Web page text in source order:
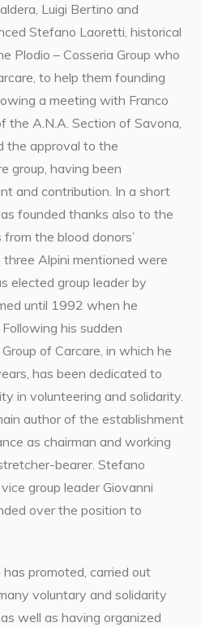
Luigi Bertino and
Stefano Laoretti, historical
Plodio – Cosseria Group who
to help them founding
a meeting with Franco
the A.N.A. Section of Savona,
the approval to the
group, having been
and contribution. In a short
founded thanks also to the
the blood donors’
Alpini mentioned were
elected group leader by
until 1992 when he
his sudden
of Carcare, in which he
has been dedicated to
in volunteering and solidarity.
author of the establishment
as chairman and working
bearer. Stefano
group leader Giovanni
over the position to
promoted, carried out
voluntary and solidarity
well as having organized